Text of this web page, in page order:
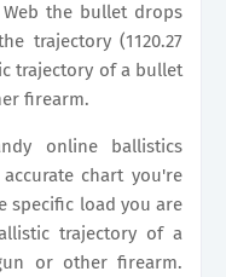
the bullet drops
trajectory (1120.27
trajectory of a bullet
firearm.
online ballistics
chart you're
specific load you are
trajectory of a
or other firearm.